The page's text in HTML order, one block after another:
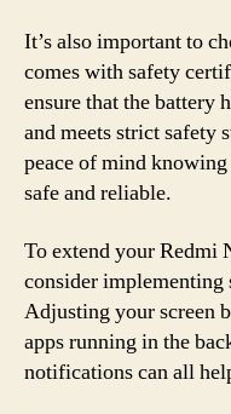
It’s also important to
comes with safety
ensure that the battery
and meets strict safety
peace of mind
safe and reliable.
To extend your Redmi
consider implementing
Adjusting your screen
apps running in the
notifications can all